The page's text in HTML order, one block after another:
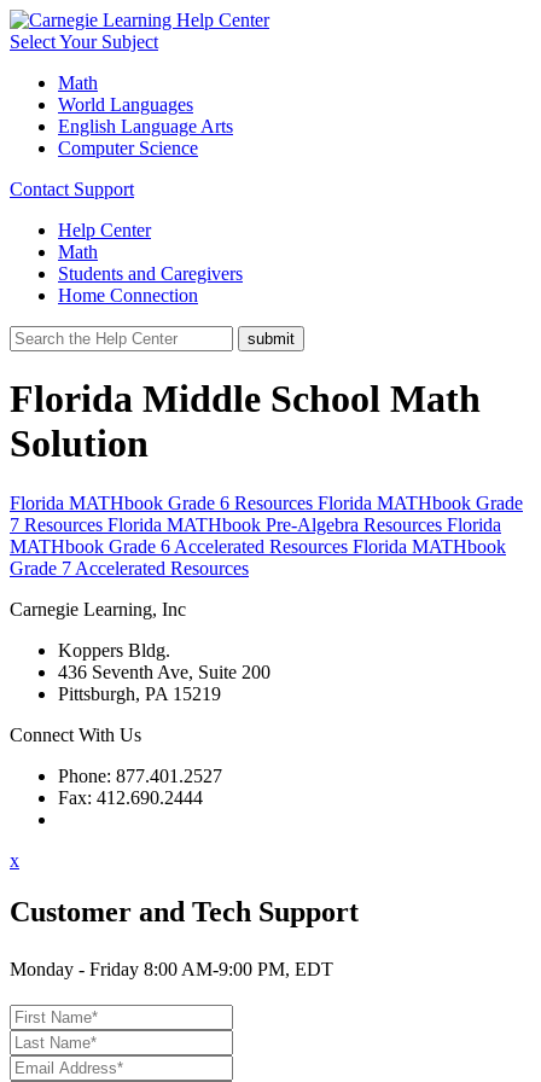
Select Your Subject
Math
World Languages
English Language Arts
Computer Science
Contact Support
Help Center
Math
Students and Caregivers
Home Connection
Florida Middle School Math
Solution
Florida MATHbook Grade 6 Resources Florida MATHbook Grade
7 Resources Florida MATHbook Pre-Algebra Resources Florida
MATHbook Grade 6 Accelerated Resources Florida MATHbook
Grade 7 Accelerated Resources
Carnegie Learning, Inc
Koppers Bldg.
436 Seventh Ave, Suite 200
Pittsburgh, PA 15219
Connect With Us
Phone: 877.401.2527
Fax: 412.690.2444
x
Customer and Tech Support
Monday - Friday 8:00 AM-9:00 PM, EDT